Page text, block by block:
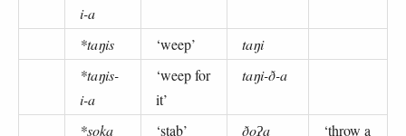
i-a
*taŋis ‘weep’
taŋi
*taŋis-
i-a
‘weep for
it’
taŋi-ð-a
*soka ‘stab’ ðoʔa
‘throw a